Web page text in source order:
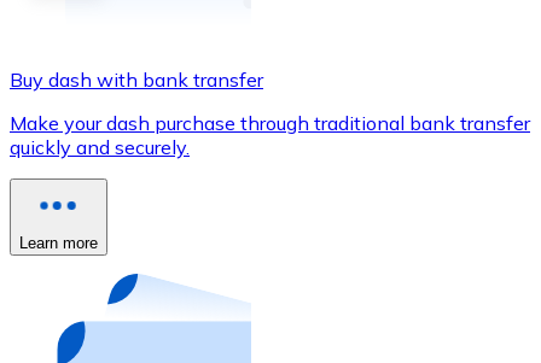
Buy with Transfer
Credit / Debit Card
Use Visa and Mastercard cards to buy
Buy with card
Store - Gift Cards
Buy gift cards from your favorite brands with
Buy dash with bank transfer
Make your dash purchase through traditional bank transfer
quickly and securely.
Learn more